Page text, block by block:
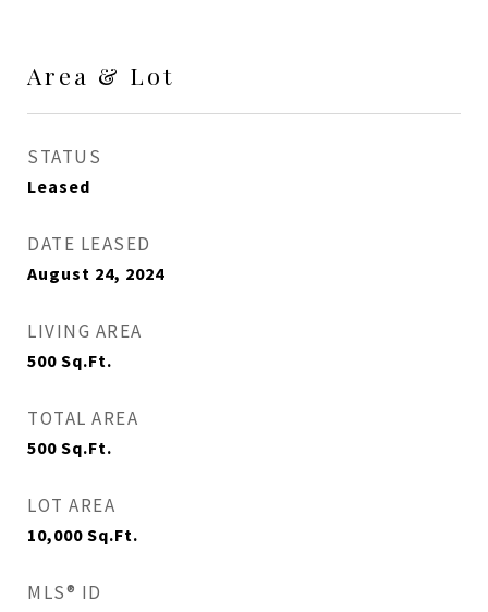
Area & Lot
STATUS
Leased
DATE LEASED
August 24, 2024
LIVING AREA
500 Sq.Ft.
TOTAL AREA
500 Sq.Ft.
LOT AREA
10,000 Sq.Ft.
MLS® ID